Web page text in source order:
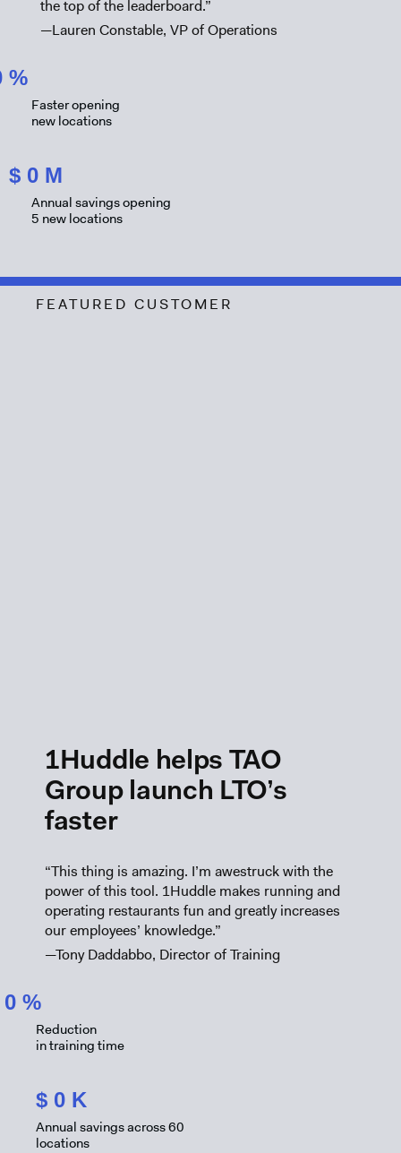
the top of the leaderboard.”
—Lauren Constable, VP of Operations
%
Faster opening
new locations
$ 0 M
Annual savings opening
5 new locations
FEATURED CUSTOMER
1Huddle helps TAO
Group launch LTO’s
faster
“This thing is amazing. I’m awestruck with the
power of this tool. 1Huddle makes running and
operating restaurants fun and greatly increases
our employees’ knowledge.”
—Tony Daddabbo, Director of Training
0 %
Reduction
in training time
$ 0 K
Annual savings across 60
locations